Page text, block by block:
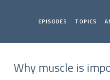
EPISODES TOPICS
Why muscle is